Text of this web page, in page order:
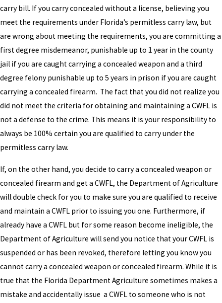
carry bill. If you carry concealed without a license, believing you
meet the requirements under Florida’s permitless carry law, but
are wrong about meeting the requirements, you are committing a
first degree misdemeanor, punishable up to 1 year in the county
jail if you are caught carrying a concealed weapon and a third
degree felony punishable up to 5 years in prison if you are caught
carrying a concealed firearm. The fact that you did not realize you
did not meet the criteria for obtaining and maintaining a CWFL is
not a defense to the crime. This means it is your responsibility to
always be 100% certain you are qualified to carry under the
permitless carry law.
If, on the other hand, you decide to carry a concealed weapon or
concealed firearm and get a CWFL, the Department of Agriculture
will double check for you to make sure you are qualified to receive
and maintain a CWFL prior to issuing you one. Furthermore, if
already have a CWFL but for some reason become ineligible, the
Department of Agriculture will send you notice that your CWFL is
suspended or has been revoked, therefore letting you know you
cannot carry a concealed weapon or concealed firearm. While it is
true that the Florida Department Agriculture sometimes makes a
mistake and accidentally issue a CWFL to someone who is not